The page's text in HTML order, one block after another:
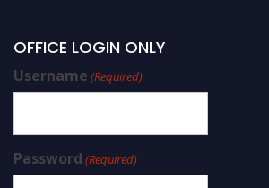
OFFICE LOGIN ONLY
Username (Required)
Password (Required)